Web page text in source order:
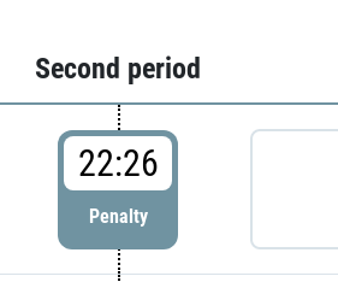
Second period
22:26
Penalty